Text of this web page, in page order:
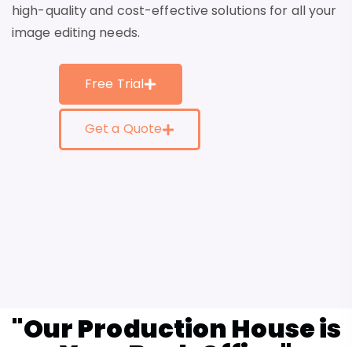
high-quality and cost-effective solutions for all your
image editing needs.
Free Trial
Get a Quote
"Our Production House is